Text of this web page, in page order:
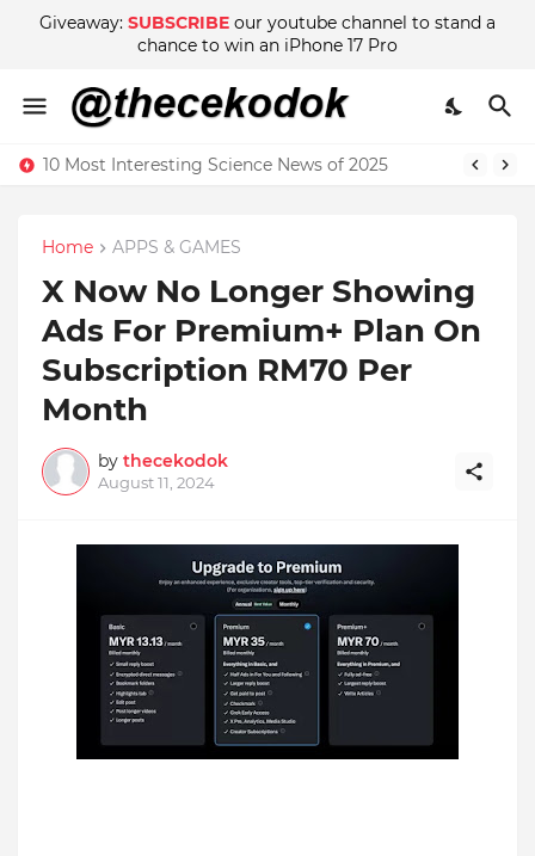
Giveaway: SUBSCRIBE our youtube channel to stand a
chance to win an iPhone 17 Pro
10 Most Interesting Science News of 2025
Home APPS & GAMES
X Now No Longer Showing
Ads For Premium+ Plan On
Subscription RM70 Per
Month
by thecekodok
August 11, 2024